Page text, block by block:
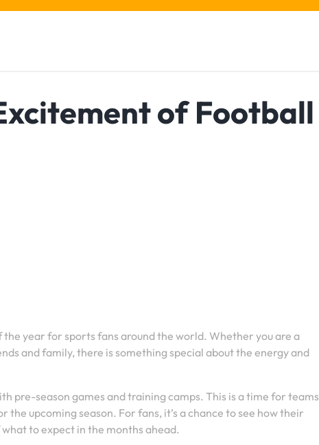
of Football
year for sports fans around the world. Whether you are a
and family, there is something special about the energy and
pre-season games and training camps. This is a time for teams
upcoming season. For fans, it’s a chance to see how their
to expect in the months ahead.